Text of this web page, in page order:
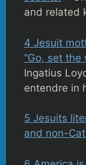
and related
4 Jesuit
“Go, set the
Ingatius
entendre in
5 Jesuits
and non-